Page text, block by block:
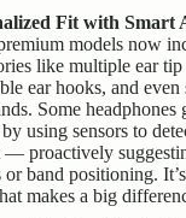
Fit with Smart
models now
like multiple ear tip
ear hooks, and
Some headphones
using sensors to
proactively
or band positioning.
makes a big